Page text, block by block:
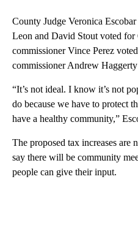
County Judge Veronica
Leon and David Stout voted
commissioner Vince Perez
commissioner Andrew
“It’s not ideal. I know it’s not
do because we have to protect
have a healthy community,”
The proposed tax increases are
say there will be community
people can give their input.